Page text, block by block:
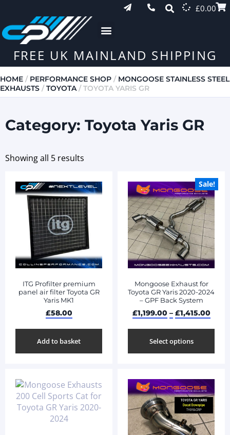
£0.00
FREE UK MAINLAND SHIPPING
HOME / PERFORMANCE SHOP / MONGOOSE STAINLESS STEEL
EXHAUSTS /TOYOTA/ TOYOTA YARIS GR
Category: Toyota Yaris GR
Showing all 5 results
ITG Profilter premium
panel air filter Toyota GR
Yaris MK1
£58.00
Add to basket
Sale!
Mongoose Exhaust for
Toyota GR Yaris 2020-2024
– GPF Back System
£1,199.00 – £1,415.00
Select options